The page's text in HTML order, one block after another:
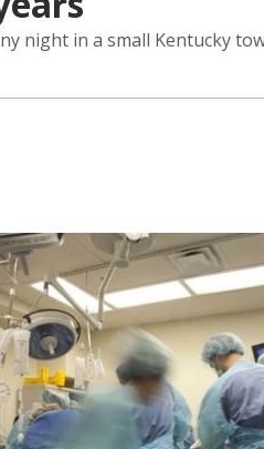
night in a small Kentucky